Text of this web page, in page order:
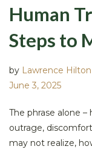
Human
Steps to
by Lawrence Hilton
June 3, 2025
The phrase alone
outrage,
may not realize,